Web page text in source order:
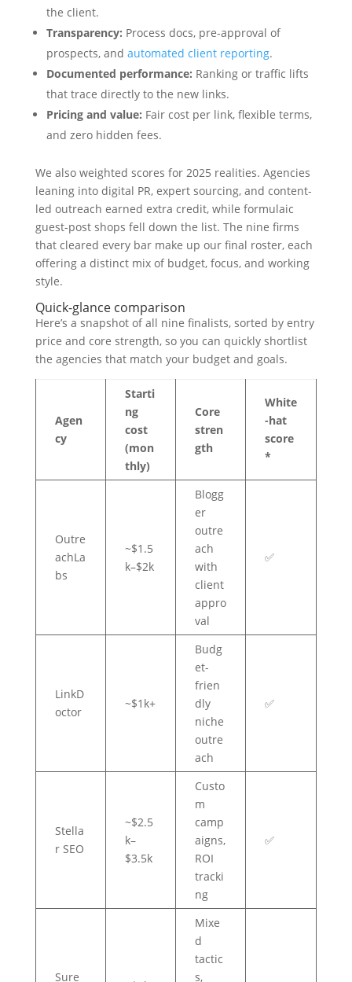
the client.
Transparency: Process docs, pre-approval of
prospects, and automated client reporting.
Documented performance: Ranking or traffic lifts
that trace directly to the new links.
Pricing and value: Fair cost per link, flexible terms,
and zero hidden fees.
We also weighted scores for 2025 realities. Agencies
leaning into digital PR, expert sourcing, and content-
led outreach earned extra credit, while formulaic
guest-post shops fell down the list. The nine firms
that cleared every bar make up our final roster, each
offering a distinct mix of budget, focus, and working
style.
Quick-glance comparison
Here’s a snapshot of all nine finalists, sorted by entry
price and core strength, so you can quickly shortlist
the agencies that match your budget and goals.
Agen
cy
Starti
ng
cost
(mon
thly)
Core
stren
gth
White
-hat
score
*
Outre
achLa
bs
~$1.5
k–$2k
Blogg
er
outre
ach
with
client
appro
val
✅
LinkD
octor
~$1k+
Budg
et-
frien
dly
niche
outre
ach
✅
Stella
r SEO
~$2.5
k–
$3.5k
Custo
m
camp
aigns,
ROI
tracki
ng
✅
Sure
Mixe
d
tactic
s,